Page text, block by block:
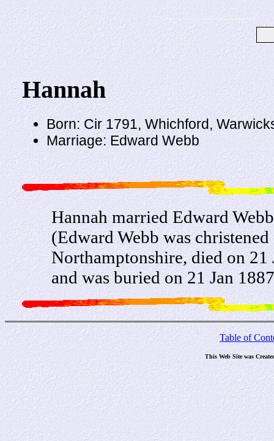
Hannah
Born: Cir 1791, Whichford,
Marriage: Edward Webb
Hannah married Edward
(Edward Webb was
Northamptonshire, died on 21
and was buried on 21 Jan
Table of
This Web Site was